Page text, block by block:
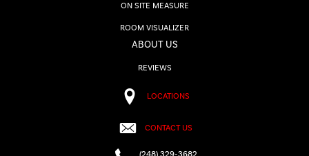
ON SITE MEASURE
ROOM VISUALIZER
ABOUT US
REVIEWS
LOCATIONS
CONTACT US